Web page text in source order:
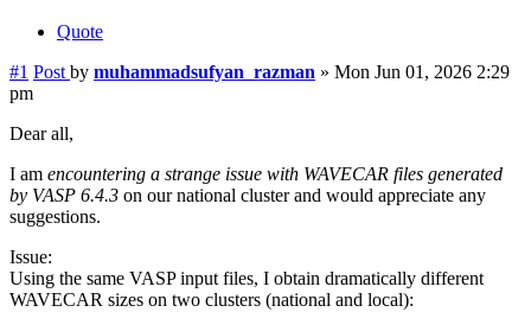
Quote
#1 Post by muhammadsufyan_razman » Mon Jun 01, 2026 2:29
pm
Dear all,
I am encountering a strange issue with WAVECAR files generated
by VASP 6.4.3 on our national cluster and would appreciate any
suggestions.
Issue:
Using the same VASP input files, I obtain dramatically different
WAVECAR sizes on two clusters (national and local):